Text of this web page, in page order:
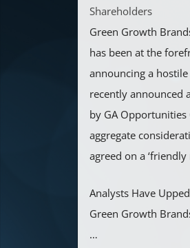
Shareholders
Green Growth
has been at the
announcing a
recently announced
by GA
aggregate
agreed on a
Analysts Have
Green Growth
…